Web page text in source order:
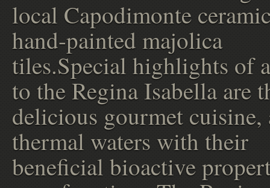
local Capodimonte
hand-painted majolica
tiles.Special highlights of
to the Regina Isabella are
delicious gourmet cuisine,
thermal waters with their
beneficial bioactive